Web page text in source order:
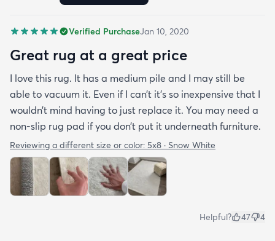
Verified PurchaseJan 10, 2020
Great rug at a great price
I love this rug. It has a medium pile and I may still be
able to vacuum it. Even if I can’t it’s so inexpensive that I
wouldn’t mind having to just replace it. You may need a
non-slip rug pad if you don’t put it underneath furniture.
Reviewing a different size or color: 5x8 · Snow White
Helpful? 47 4